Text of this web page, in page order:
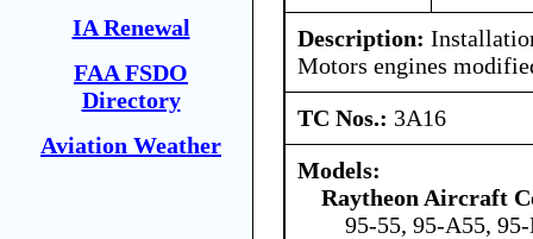
IA Renewal
FAA FSDO
Directory
Aviation Weather
Description:
Motors engines
TC Nos.: 3A16
Models:
Raytheon Aircraft
95-55, 95-A55,